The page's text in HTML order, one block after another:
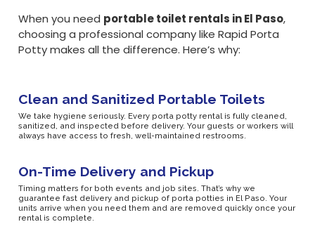
When you need portable toilet rentals in El Paso,
choosing a professional company like Rapid Porta
Potty makes all the difference. Here’s why:
Clean and Sanitized Portable Toilets
We take hygiene seriously. Every porta potty rental is fully cleaned,
sanitized, and inspected before delivery. Your guests or workers will
always have access to fresh, well-maintained restrooms.
On-Time Delivery and Pickup
Timing matters for both events and job sites. That’s why we
guarantee fast delivery and pickup of porta potties in El Paso. Your
units arrive when you need them and are removed quickly once your
rental is complete.